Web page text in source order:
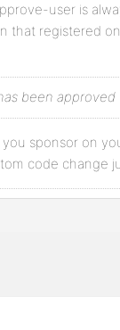
user is
that registered
been approved
sponsor on
code change